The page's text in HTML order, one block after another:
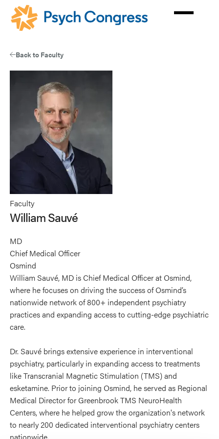
Skip
Back to Faculty
Faculty
William Sauvé
MD
Chief Medical Officer
Osmind
William Sauvé, MD is Chief Medical Officer at Osmind,
where he focuses on driving the success of Osmind’s
nationwide network of 800+ independent psychiatry
practices and expanding access to cutting-edge psychiatric
care.
Dr. Sauvé brings extensive experience in interventional
psychiatry, particularly in expanding access to treatments
like Transcranial Magnetic Stimulation (TMS) and
esketamine. Prior to joining Osmind, he served as Regional
Medical Director for Greenbrook TMS NeuroHealth
Centers, where he helped grow the organization's network
to nearly 200 dedicated interventional psychiatry centers